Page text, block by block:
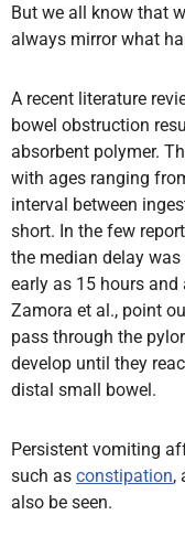
But we all know that
always mirror what
A recent literature
bowel obstruction
absorbent polymer.
with ages ranging
interval between
short. In the few
the median delay
early as 15 hours
Zamora et al., point
pass through the
develop until they
distal small bowel.
Persistent vomiting
such as constipation,
also be seen.